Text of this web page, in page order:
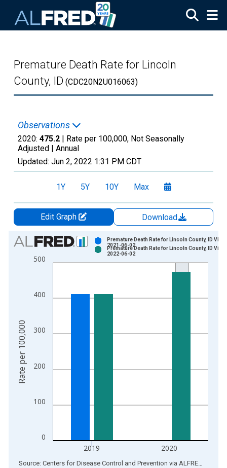
Premature Death Rate for Lincoln
County, ID (CDC20N2U016063)
Observations
2020: 475.2 | Rate per 100,000, Not Seasonally
Adjusted | Annual
Updated: Jun 2, 2022 1:31 PM CDT
1Y 5Y 10Y Max
Edit Graph
Download
Chart
Bar chart with 2 data series.
View as data table, Chart
The chart has 2 Y axes displaying Rate per 100,000 and
0
100
200
300
400
500
2019 2020
Premature Death Rate for Lincoln County, ID
2021-06-02
Premature Death Rate for Lincoln County, ID
2022-06-02
Rate per 100,000
End of interactive chart.
Source: Centers for Disease Control and Prevention via ALFRED